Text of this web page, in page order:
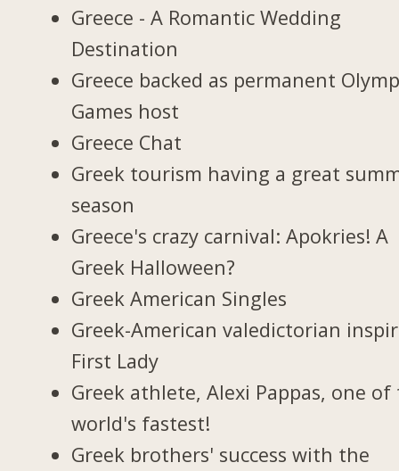
Greece - A Romantic Wedding
Destination
Greece backed as permanent
Games host
Greece Chat
Greek tourism having a great
season
Greece's crazy carnival: Apokries! A
Greek Halloween?
Greek American Singles
Greek-American valedictorian
First Lady
Greek athlete, Alexi Pappas, one of
world's fastest!
Greek brothers' success with the